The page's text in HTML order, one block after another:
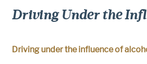
Driving Under the
Driving under the influence of